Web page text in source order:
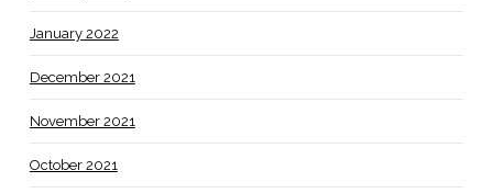
January 2022
December 2021
November 2021
October 2021